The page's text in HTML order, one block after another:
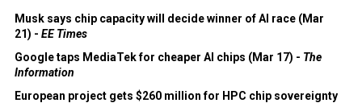
Musk says chip capacity will decide winner of AI race (Mar
21) - EE Times
Google taps MediaTek for cheaper AI chips (Mar 17) - The
Information
European project gets $260 million for HPC chip sovereignty